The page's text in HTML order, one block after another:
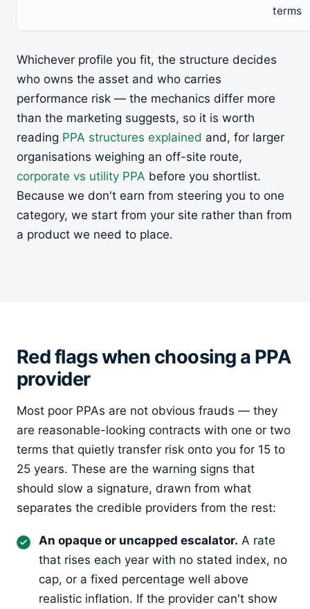
terms
Whichever profile you fit, the structure decides
who owns the asset and who carries
performance risk — the mechanics differ more
than the marketing suggests, so it is worth
reading PPA structures explained and, for larger
organisations weighing an off-site route,
corporate vs utility PPA before you shortlist.
Because we don't earn from steering you to one
category, we start from your site rather than from
a product we need to place.
Red flags when choosing a PPA
provider
Most poor PPAs are not obvious frauds — they
are reasonable-looking contracts with one or two
terms that quietly transfer risk onto you for 15 to
25 years. These are the warning signs that
should slow a signature, drawn from what
separates the credible providers from the rest:
An opaque or uncapped escalator. A rate
that rises each year with no stated index, no
cap, or a fixed percentage well above
realistic inflation. If the provider can't show